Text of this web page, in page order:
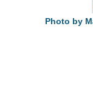
Photo by